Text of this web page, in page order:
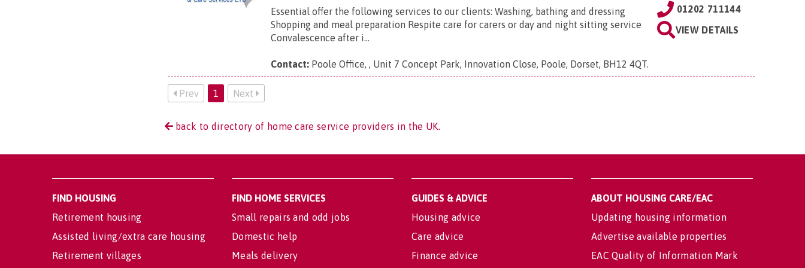
01202 711144
VIEW DETAILS
Essential offer the following services to our clients: Washing, bathing and dressing
Shopping and meal preparation Respite care for carers or day and night sitting service
Convalescence after i...
Contact: Poole Office, , Unit 7 Concept Park, Innovation Close, Poole, Dorset, BH12 4QT.
Prev 1 Next
back to directory of home care service providers in the UK.
FIND HOUSING
Retirement housing
Assisted living/extra care housing
Retirement villages
FIND HOME SERVICES
Small repairs and odd jobs
Domestic help
Meals delivery
GUIDES & ADVICE
Housing advice
Care advice
Finance advice
ABOUT HOUSING CARE/EAC
Updating housing information
Advertise available properties
EAC Quality of Information Mark